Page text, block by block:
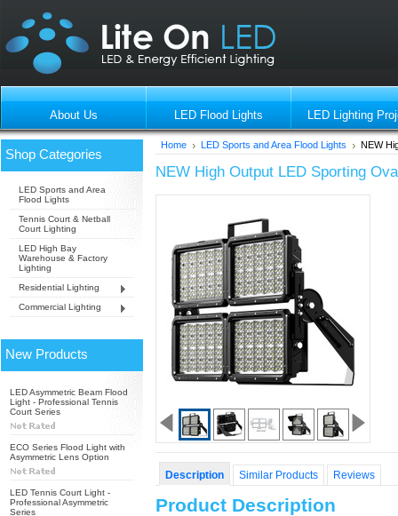
About Us LED Flood Lights LED Lighting
Shop Categories
LED Sports and Area
Flood Lights
Tennis Court & Netball
Court Lighting
LED High Bay
Warehouse & Factory
Lighting
Residential Lighting
Commercial Lighting
New Products
LED Asymmetric Beam Flood
Light - Professional Tennis
Court Series
ECO Series Flood Light with
Asymmetric Lens Option
LED Tennis Court Light -
Professional Asymmetric
Series
Home LED Sports and Area Flood Lights NEW
NEW High Output LED Sporting
Description Similar Products Reviews
Product Description